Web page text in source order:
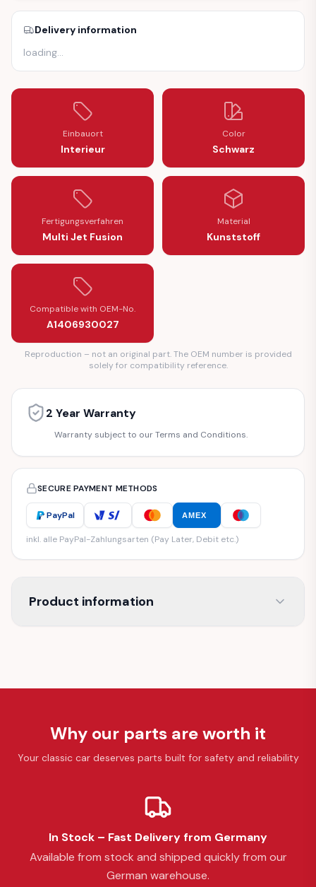
Delivery information
loading…
Einbauort
Interieur
Color
Schwarz
Fertigungsverfahren
Multi Jet Fusion
Material
Kunststoff
Compatible with OEM-No.
A1406930027
Reproduction – not an original part. The OEM number is provided
solely for compatibility reference.
2 Year Warranty
Warranty subject to our Terms and Conditions.
SECURE PAYMENT METHODS
PayPal AMEX
inkl. alle PayPal-Zahlungsarten (Pay Later, Debit etc.)
Product information
Why our parts are worth it
Your classic car deserves parts built for safety and reliability
In Stock – Fast Delivery from Germany
Available from stock and shipped quickly from our
German warehouse.